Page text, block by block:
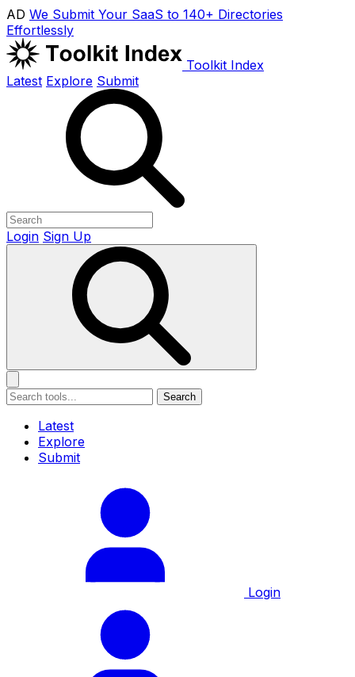
AD We Submit Your SaaS to 140+ Directories
Effortlessly
Toolkit Index
Latest Explore Submit
Login Sign Up
Search
Latest
Explore
Submit
Login